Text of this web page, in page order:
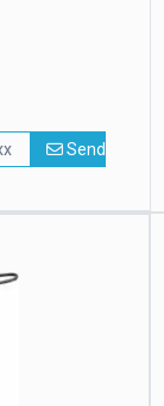
Send